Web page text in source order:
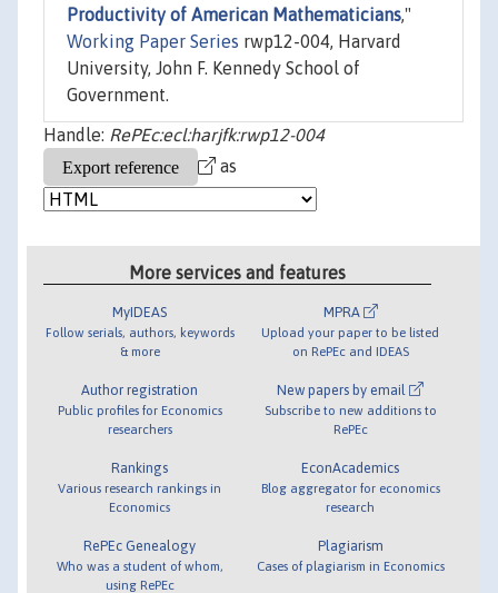
Productivity of American Mathematicians,"
Working Paper Series rwp12-004, Harvard
University, John F. Kennedy School of
Government.
Handle: RePEc:ecl:harjfk:rwp12-004
as
More services and features
MyIDEAS
Follow serials, authors, keywords
& more
Author registration
Public profiles for Economics
researchers
Rankings
Various research rankings in
Economics
RePEc Genealogy
Who was a student of whom,
using RePEc
MPRA
Upload your paper to be listed
on RePEc and IDEAS
New papers by email
Subscribe to new additions to
RePEc
EconAcademics
Blog aggregator for economics
research
Plagiarism
Cases of plagiarism in Economics